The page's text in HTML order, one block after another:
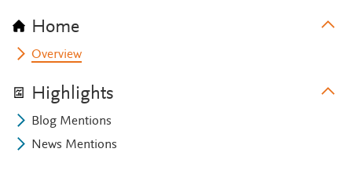
Home
Overview
Highlights
Blog Mentions
News Mentions